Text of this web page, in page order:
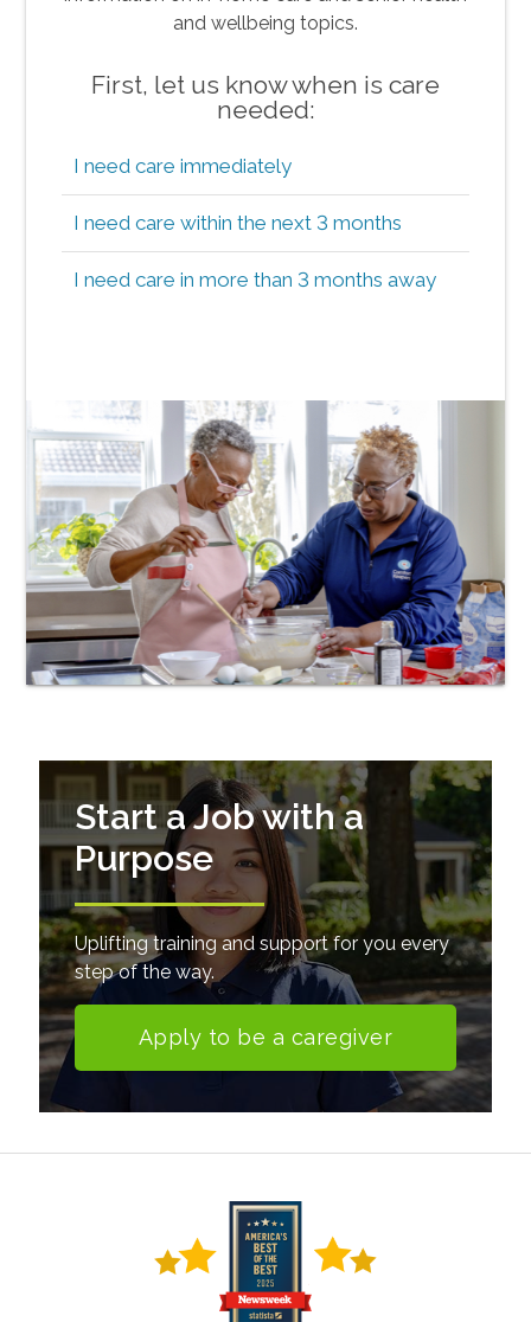
and wellbeing topics.
First, let us know when is care
needed:
I need care immediately
I need care within the next 3 months
I need care in more than 3 months away
Start a Job with a
Purpose
Uplifting training and support for you every
step of the way.
Apply to be a caregiver